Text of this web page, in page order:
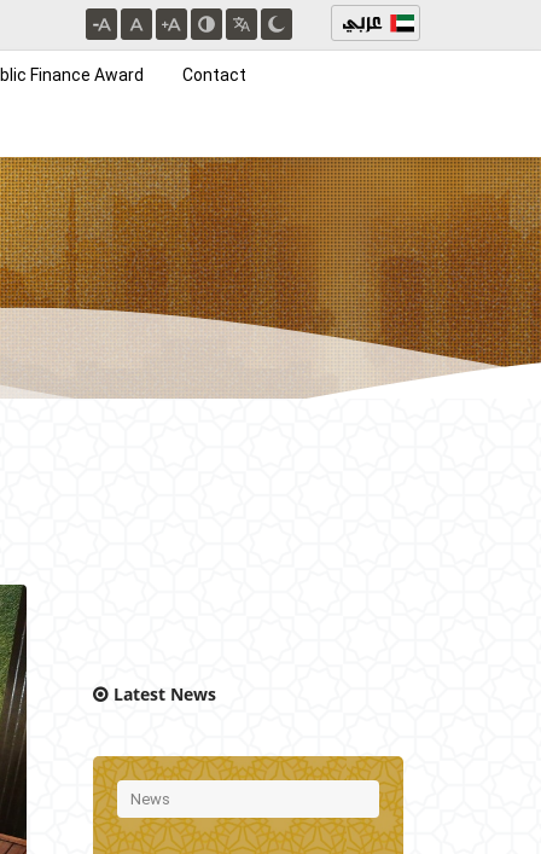
Finance Award Contact
Latest News
News